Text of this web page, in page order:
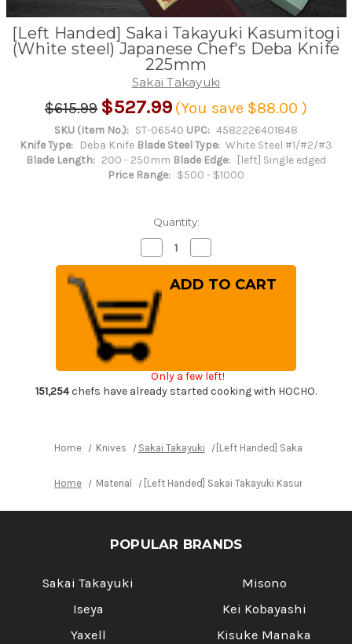
[Left Handed] Sakai Takayuki Kasumitogi
(White steel) Japanese Chef's Deba Knife
225mm
Sakai Takayuki
$615.99 $527.99 (You save $88.00 )
SKU (Item No.): ST-06540 UPC: 4582226401848
Knife Type:
Deba Knife Blade Steel Type: White Steel #1/#2/#3
Blade Length: 200 - 250mm Blade Edge:
[left] Single edged
Price Range: $500 - $1000
Quantity:
Decrease
Quantity
of
Handed]
Sakai
Takayuki
Kasumitogi
(White
steel)
Japanese
Chef's
Deba
Knife
225mm
Quantity
of
[Left
Handed]
Chef's
Deba
Knife
Only a few left!
151,254chefs have already started cooking with HOCHO.
Home Knives Sakai Takayuki [Left Handed] Sakai
Home Material [Left Handed] Sakai Takayuki Kasumitogi
POPULAR BRANDS
Sakai Takayuki
Iseya
Yaxell
Misono
Kei Kobayashi
Kisuke Manaka